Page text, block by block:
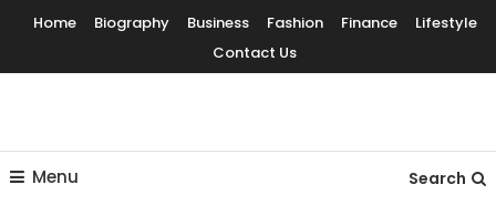
Content
Home Biography Business Fashion Finance
Lifestyle
Contact Us
Menu Search